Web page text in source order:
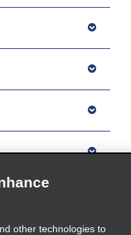
Inc. All rights Reserved.
other technologies to